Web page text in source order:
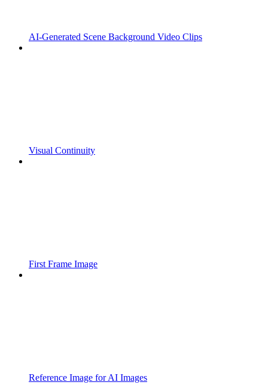
AI-Generated Scene Background Video Clips
Visual Continuity
First Frame Image
Reference Image for AI Images